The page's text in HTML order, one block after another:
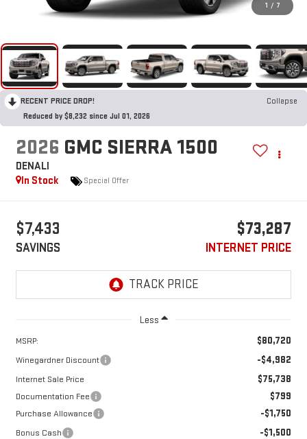
1 / 7
RECENT PRICE DROP!
Collapse
Reduced by $8,232 since Jul 01, 2026
2026 GMC SIERRA 1500
DENALI
In Stock
Special Offer
$7,433
SAVINGS
$73,287
INTERNET PRICE
Less
MSRP: $80,720
Winegardner Discount -$4,982
Internet Sale Price $75,738
Documentation Fee $799
Purchase Allowance -$1,750
Bonus Cash -$1,500